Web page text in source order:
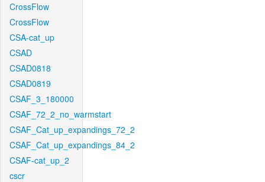
CrossFlow
CrossFlow
CSA-cat_up
CSAD
CSAD0818
CSAD0819
CSAF_3_180000
CSAF_72_2_no_warmstart
CSAF_Cat_up_expandings_72_2
CSAF_Cat_up_expandings_84_2
CSAF-cat_up_2
cscr